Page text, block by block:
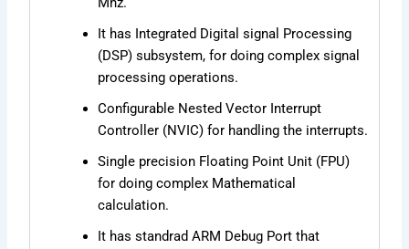
It has Integrated Digital signal Processing
(DSP) subsystem, for doing complex signal
processing operations.
Configurable Nested Vector Interrupt
Controller (NVIC) for handling the interrupts.
Single precision Floating Point Unit (FPU)
for doing complex Mathematical
calculation.
It has standrad ARM Debug Port that